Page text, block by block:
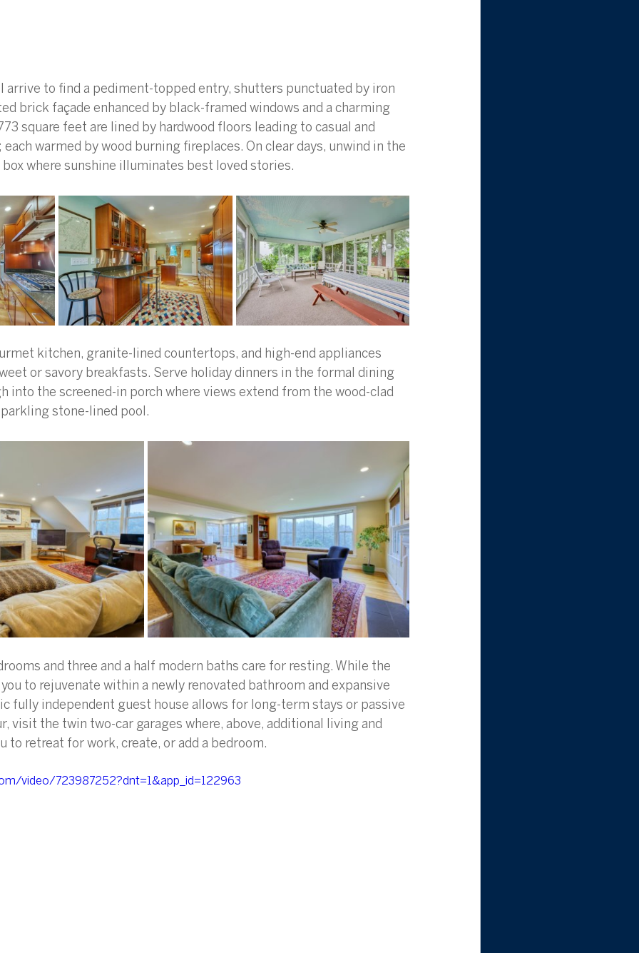
arrive to find a pediment-topped entry, shutters punctuated by iron
brick façade enhanced by black-framed windows and a charming
square feet are lined by hardwood floors leading to casual and
warmed by wood burning fireplaces. On clear days, unwind in the
box where sunshine illuminates best loved stories.
kitchen, granite-lined countertops, and high-end appliances
or savory breakfasts. Serve holiday dinners in the formal dining
into the screened-in porch where views extend from the wood-clad
stone-lined pool.
and three and a half modern baths care for resting. While the
to rejuvenate within a newly renovated bathroom and expansive
fully independent guest house allows for long-term stays or passive
visit the twin two-car garages where, above, additional living and
to retreat for work, create, or add a bedroom.
video/723987252?dnt=1&app_id=122963